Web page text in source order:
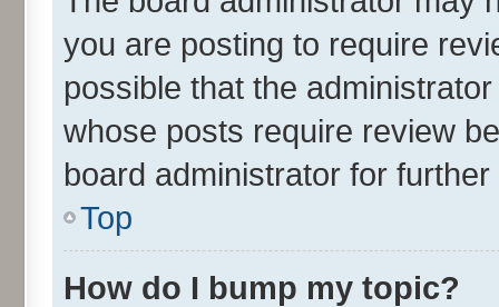
you are posting to require
possible that the
whose posts require review
board administrator for further
Top
How do I bump my topic?